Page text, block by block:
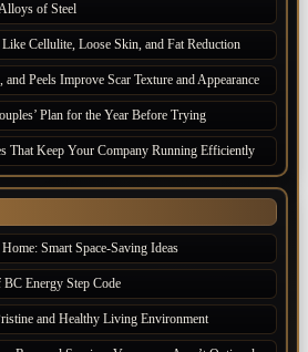
of Steel
Cellulite, Loose Skin, and Fat Reduction
Peels Improve Scar Texture and Appearance
Plan for the Year Before Trying
That Keep Your Company Running Efficiently
Smart Space-Saving Ideas
Energy Step Code
and Healthy Living Environment